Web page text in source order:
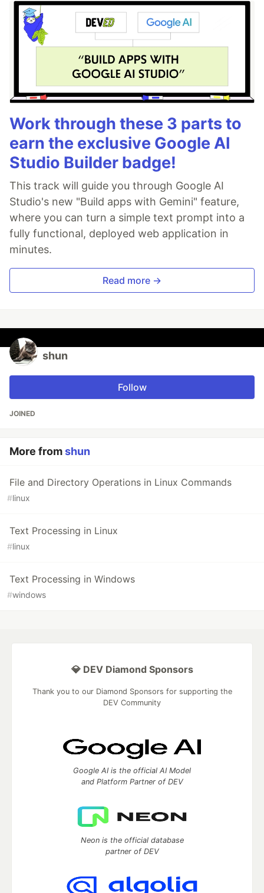
Work through these 3 parts to
earn the exclusive Google AI
Studio Builder badge!
This track will guide you through Google AI
Studio's new "Build apps with Gemini" feature,
where you can turn a simple text prompt into a
fully functional, deployed web application in
minutes.
Read more →
shun
Follow
JOINED
More fromshun
File and Directory Operations in Linux Commands
#linux
Text Processing in Linux
#linux
Text Processing in Windows
#windows
💎 DEV Diamond Sponsors
Thank you to our Diamond Sponsors for supporting the
DEV Community
Google AI is the official AI Model
and Platform Partner of DEV
Neon is the official database
partner of DEV